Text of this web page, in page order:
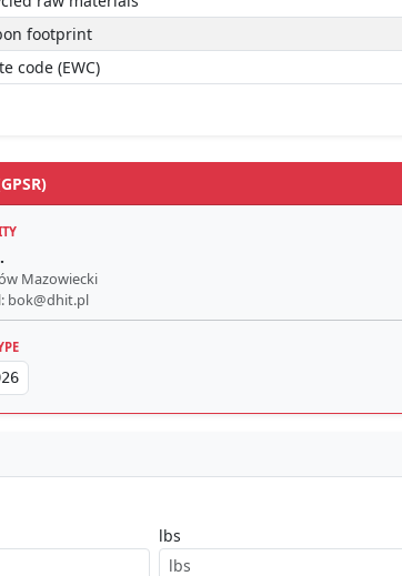
footprint
code (EWC)
Mazowiecki
bok@dhit.pl
lbs